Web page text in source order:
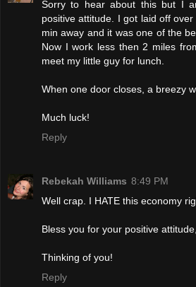
Sorry to hear about this but I
positive attitude. I got laid off
min away and it was one of the
Now I work less then 2 miles
meet my little guy for lunch.
When one door closes, a breezy
Much luck!
Reply
Rebekah Williams 8:49 PM
Well crap. I HATE this economy
Bless you for your positive
Thinking of you!
Reply